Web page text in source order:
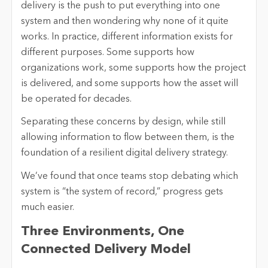
delivery is the push to put everything into one
system and then wondering why none of it quite
works. In practice, different information exists for
different purposes. Some supports how
organizations work, some supports how the project
is delivered, and some supports how the asset will
be operated for decades.
Separating these concerns by design, while still
allowing information to flow between them, is the
foundation of a resilient digital delivery strategy.
We’ve found that once teams stop debating which
system is “the system of record,” progress gets
much easier.
Three Environments, One
Connected Delivery Model